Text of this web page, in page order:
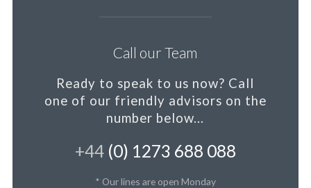
Call our Team
Ready to speak to us now? Call
one of our friendly advisors on the
number below...
+44(0) 1273 688 088
* Our lines are open Monday